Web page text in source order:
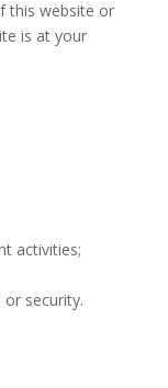
this website or
is at your
activities;
or security.